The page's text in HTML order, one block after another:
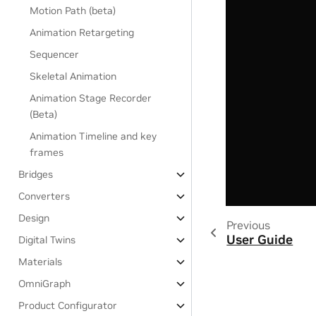
Motion Path (beta)
Animation Retargeting
Sequencer
Skeletal Animation
Animation Stage Recorder
(Beta)
Animation Timeline and key
frames
Bridges
Converters
Design
Digital Twins
Materials
OmniGraph
Product Configurator
Previous
User Guide